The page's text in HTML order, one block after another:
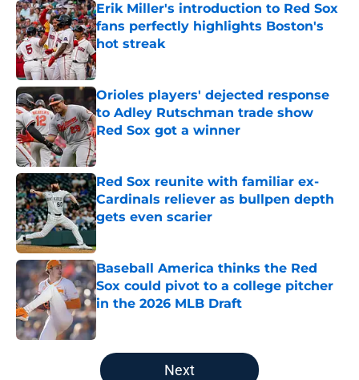
Erik Miller's introduction to Red Sox
fans perfectly highlights Boston's
hot streak
Published by on Invalid Date
Orioles players' dejected response
to Adley Rutschman trade show
Red Sox got a winner
Published by on Invalid Date
Red Sox reunite with familiar ex-
Cardinals reliever as bullpen depth
gets even scarier
Published by on Invalid Date
Baseball America thinks the Red
Sox could pivot to a college pitcher
in the 2026 MLB Draft
Published by on Invalid Date
5 related articles loaded
Next